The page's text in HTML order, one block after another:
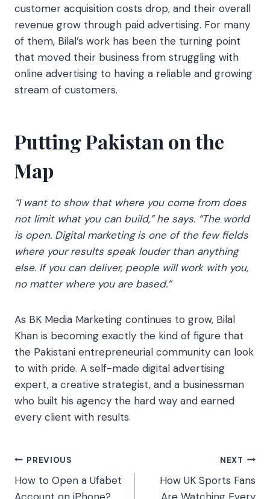
customer acquisition costs drop, and their overall
revenue grow through paid advertising. For many
of them, Bilal’s work has been the turning point
that moved their business from struggling with
online advertising to having a reliable and growing
stream of customers.
Putting Pakistan on the
Map
“I want to show that where you come from does
not limit what you can build,” he says. “The world
is open. Digital marketing is one of the few fields
where your results speak louder than anything
else. If you can deliver, people will work with you,
no matter where you are based.”
As BK Media Marketing continues to grow, Bilal
Khan is becoming exactly the kind of figure that
the Pakistani entrepreneurial community can look
to with pride. A self-made digital advertising
expert, a creative strategist, and a businessman
who built his agency the hard way and earned
every client with results.
Post
navigation
PREVIOUS
How to Open a Ufabet
NEXT
How UK Sports Fans